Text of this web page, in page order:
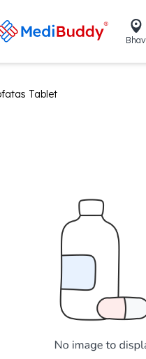
Tablet